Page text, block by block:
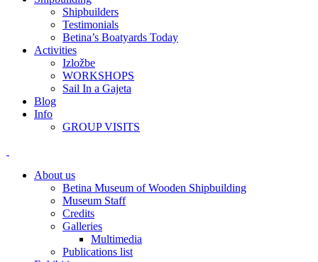
Shipbuilders
Testimonials
Betina’s Boatyards Today
Activities
Izložbe
WORKSHOPS
Sail In a Gajeta
Blog
Info
GROUP VISITS
About us
Betina Museum of Wooden Shipbuilding
Museum Staff
Credits
Galleries
Multimedia
Publications list